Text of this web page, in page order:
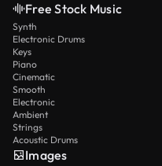
Free Stock Music
Synth
Electronic Drums
Keys
Piano
Cinematic
Smooth
Electronic
Ambient
Strings
Acoustic Drums
Images